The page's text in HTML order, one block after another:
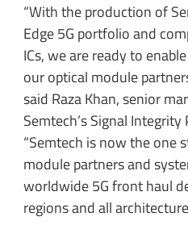
“With the production of
Edge 5G portfolio and
ICs, we are ready to
our optical module
said Raza Khan, senior
Semtech’s Signal
“Semtech is now the one
module partners and
worldwide 5G front haul
regions and all